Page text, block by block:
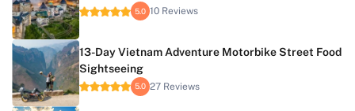
5.0 10 Reviews
13-Day Vietnam Adventure Motorbike Street Food
Sightseeing
5.0 27 Reviews